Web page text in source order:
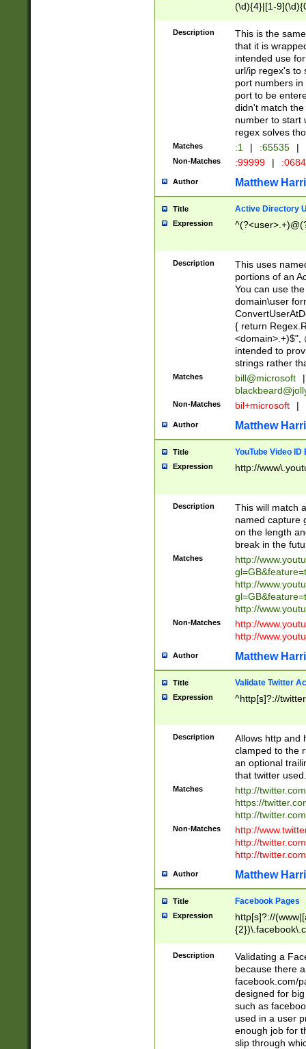
(\d){4}|[1-
Description
This is the
that it is
intended use
url/ip regex's to
port numbers
port to be
didn't match
number to start
regex solves
Matches :1 | :65535 |
Non-Matches :99999 |
Author Matthew
Title Active Directory
Expression
Description
This uses
portions of an
You can use
domain\user
{ return
<domain>.+)$",
intended to
strings rather
Matches bill@microsoft
|
Non-Matches bil+microsoft |
Author Matthew
Title YouTube Video
Expression http://
Description
This will match
named capture
on the length
break in the
Matches
http://
http://
http://
Non-Matches
http://
http://
Author Matthew
Title Validate Twitter
Expression ^http[s]?://
Description
Allows http and
clamped to the
an optional
that twitter used.
Matches
http://
https://
http://
Non-Matches
http://
http://
http://
Author Matthew
Title Facebook Pages
Expression
http[s]?://
9\.-]+)[/]?$
Description
Validating a
because there
facebook.com/
designed for
such as
used in a user
enough job for
slip through